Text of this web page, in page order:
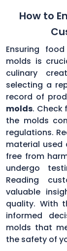
How to
Ensuring
molds is
culinary
selecting a
record of
molds. Check
the molds
regulations.
material
free from
undergo
Reading
valuable
quality. With
informed
molds that
the safety of